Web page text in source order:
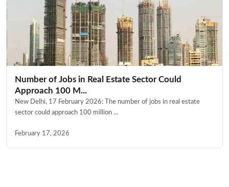
Number of Jobs in Real Estate Sector Could
Approach 100 M...
New Delhi, 17 February 2026: The number of jobs in real estate
sector could approach 100 million ...
February 17, 2026